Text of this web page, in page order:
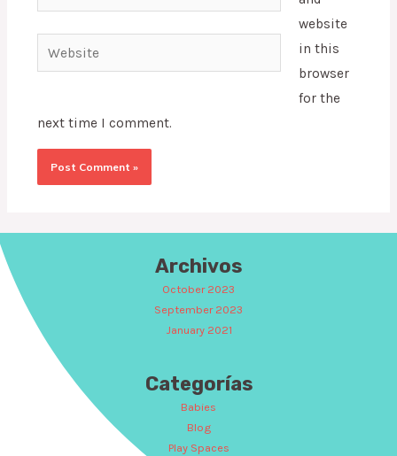
Website
website
in this
browser
for the
next time I comment.
Archivos
October 2023
September 2023
January 2021
Categorías
Babies
Blog
Play Spaces